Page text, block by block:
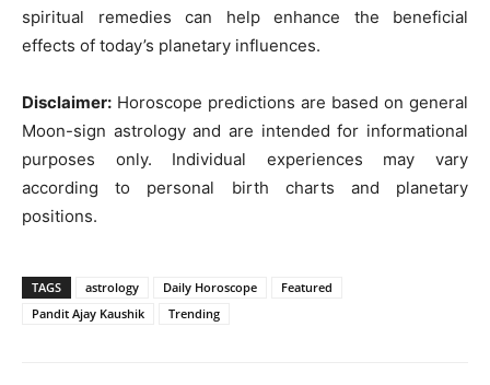
spiritual remedies can help enhance the beneficial
effects of today’s planetary influences.
Disclaimer: Horoscope predictions are based on general
Moon-sign astrology and are intended for informational
purposes only. Individual experiences may vary
according to personal birth charts and planetary
positions.
TAGS astrology Daily Horoscope
Featured
Pandit Ajay Kaushik
Trending